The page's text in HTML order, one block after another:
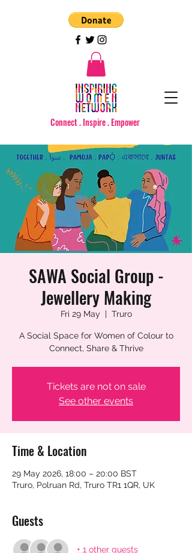
Connect . Inspire . Empower
SAWA Social Group -
Jewellery Making
Fri 29 May
  |
Truro
A Social Space for Women of Colour to
Connect, Share & Thrive
Tickets are not on sale
See other events
Time & Location
29 May 2026, 18:00 – 20:00 BST
Truro, Polruan Rd, Truro TR1 1QR, UK
Guests
+ 1 other guests